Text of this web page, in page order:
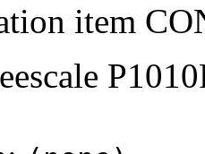
item